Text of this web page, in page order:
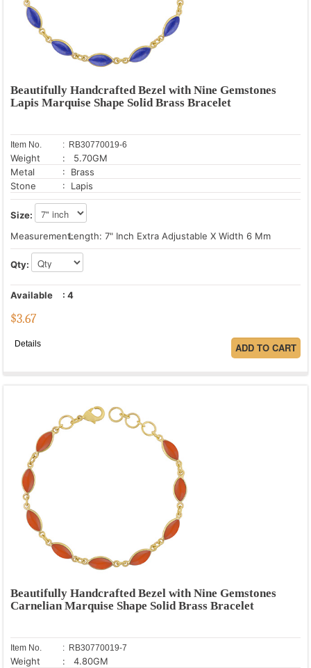
Beautifully Handcrafted Bezel with Nine Gemstones
Lapis Marquise Shape Solid Brass Bracelet
Item No. : RB30770019-6
Weight
: 5.70GM
Metal
: Brass
Stone
: Lapis
Size:
Measurement:Length: 7" Inch Extra Adjustable X Width 6 Mm
Qty:
Available : 4
$3.67
Details
Beautifully Handcrafted Bezel with Nine Gemstones
Carnelian Marquise Shape Solid Brass Bracelet
Item No. : RB30770019-7
Weight
: 4.80GM